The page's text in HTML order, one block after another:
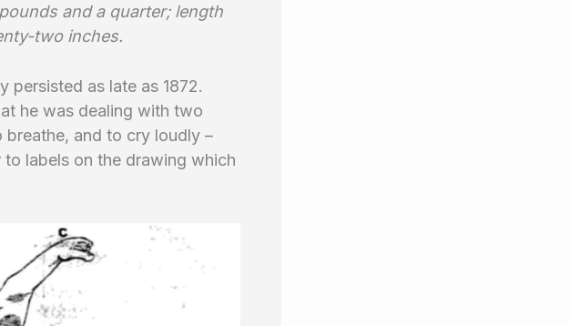
and a quarter; length
two inches.
persisted as late as 1872.
he was dealing with two
breathe, and to cry loudly –
labels on the drawing which